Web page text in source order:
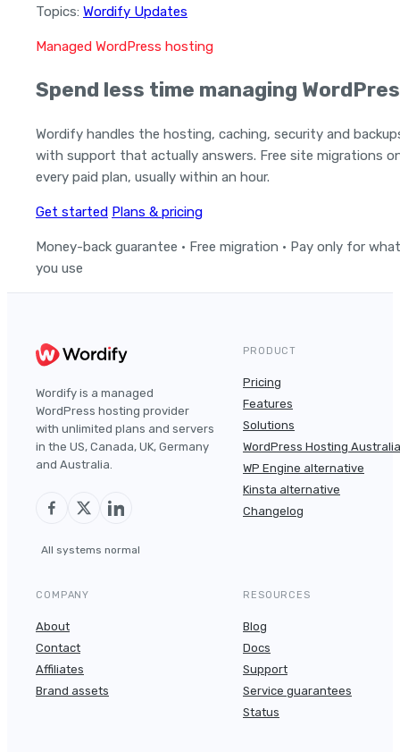
Topics: Wordify Updates
Managed WordPress hosting
Spend less time managing
Wordify handles the hosting, caching, security and
with support that actually answers. Free site migrations
every paid plan, usually within an hour.
Get started Plans & pricing
Money-back guarantee · Free migration · Pay only for what
you use
Wordify is a managed
WordPress hosting provider
with unlimited plans and servers
in the US, Canada, UK, Germany
and Australia.
All systems normal
PRODUCT
Pricing
Features
Solutions
WordPress Hosting Australia
WP Engine alternative
Kinsta alternative
Changelog
COMPANY
About
Contact
Affiliates
Brand assets
RESOURCES
Blog
Docs
Support
Service guarantees
Status